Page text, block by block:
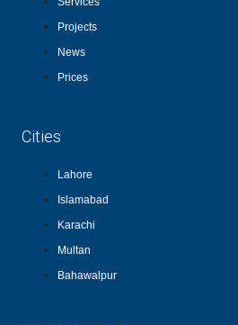
Projects
News
Prices
Cities
Lahore
Islamabad
Karachi
Multan
Bahawalpur